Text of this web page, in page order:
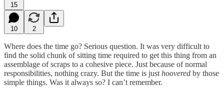
15
10 2
Where does the time go? Serious question. It was very difficult to
find the solid chunk of sitting time required to get this thing from an
assemblage of scraps to a cohesive piece. Just because of normal
responsibilities, nothing crazy. But the time is just hoovered by those
simple things. Was it always so? I can’t remember.